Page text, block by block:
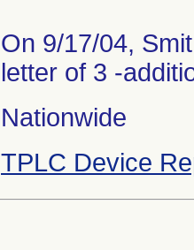
On 9/17/04,
Nationwide
TPLC Device